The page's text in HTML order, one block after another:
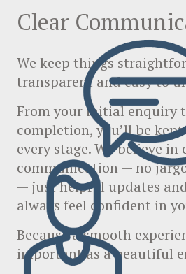
Clear
We keep things
transparent and easy to
From your initial enquiry
completion, you’ll be
every stage. We believe in
communication — no
— just helpful updates
always feel confident in
Because a smooth
important as a beautiful